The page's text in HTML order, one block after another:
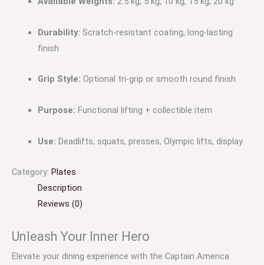
Durability: Scratch-resistant coating, long-lasting
finish
Grip Style: Optional tri-grip or smooth round finish
Purpose: Functional lifting + collectible item
Use: Deadlifts, squats, presses, Olympic lifts, display
Category: Plates
Description
Reviews (0)
Unleash Your Inner Hero
Elevate your dining experience with the Captain America